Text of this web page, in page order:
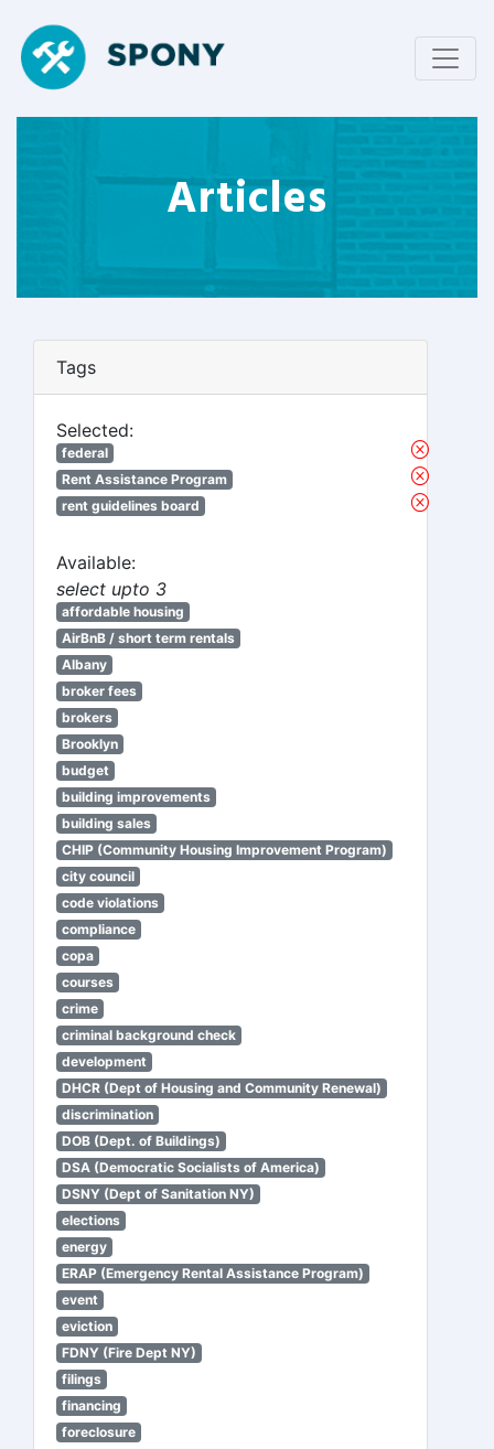
Articles
Tags
Selected:
federal
Rent Assistance Program
rent guidelines board
Available:
select upto 3
affordable housing
AirBnB / short term rentals
Albany
broker fees
brokers
Brooklyn
budget
building improvements
building sales
CHIP (Community Housing Improvement Program)
city council
code violations
compliance
copa
courses
crime
criminal background check
development
DHCR (Dept of Housing and Community Renewal)
discrimination
DOB (Dept. of Buildings)
DSA (Democratic Socialists of America)
DSNY (Dept of Sanitation NY)
elections
energy
ERAP (Emergency Rental Assistance Program)
event
eviction
FDNY (Fire Dept NY)
filings
financing
foreclosure